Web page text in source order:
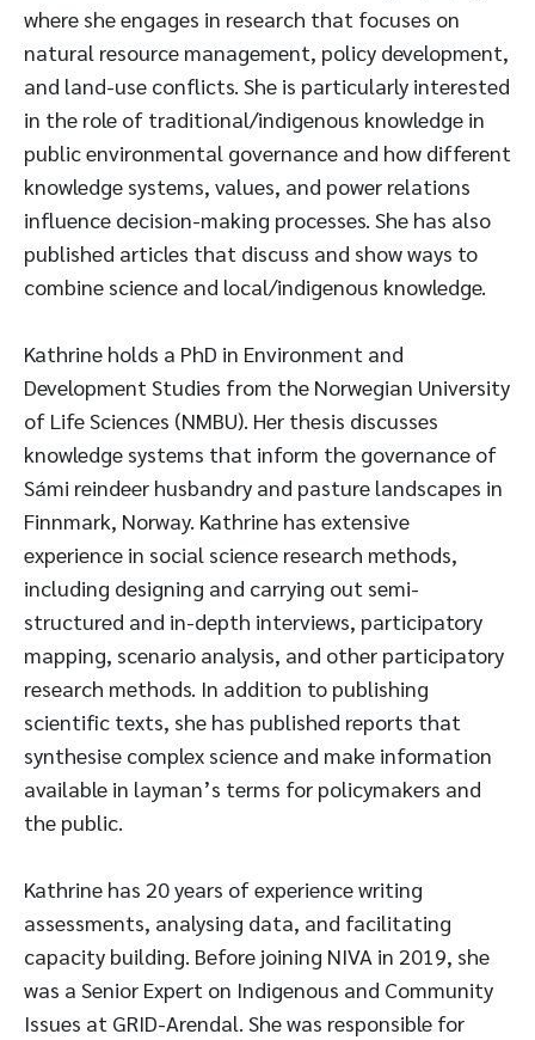
where she engages in research that focuses on
natural resource management, policy development,
and land-use conflicts. She is particularly interested
in the role of traditional/indigenous knowledge in
public environmental governance and how different
knowledge systems, values, and power relations
influence decision-making processes. She has also
published articles that discuss and show ways to
combine science and local/indigenous knowledge.
Kathrine holds a PhD in Environment and
Development Studies from the Norwegian University
of Life Sciences (NMBU). Her thesis discusses
knowledge systems that inform the governance of
Sámi reindeer husbandry and pasture landscapes in
Finnmark, Norway. Kathrine has extensive
experience in social science research methods,
including designing and carrying out semi-
structured and in-depth interviews, participatory
mapping, scenario analysis, and other participatory
research methods. In addition to publishing
scientific texts, she has published reports that
synthesise complex science and make information
available in layman’s terms for policymakers and
the public.
Kathrine has 20 years of experience writing
assessments, analysing data, and facilitating
capacity building. Before joining NIVA in 2019, she
was a Senior Expert on Indigenous and Community
Issues at GRID-Arendal. She was responsible for